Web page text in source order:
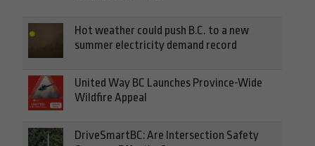
Hot weather could push B.C. to a new
summer electricity demand record
United Way BC Launches Province-Wide
Wildfire Appeal
DriveSmartBC: Are Intersection Safety